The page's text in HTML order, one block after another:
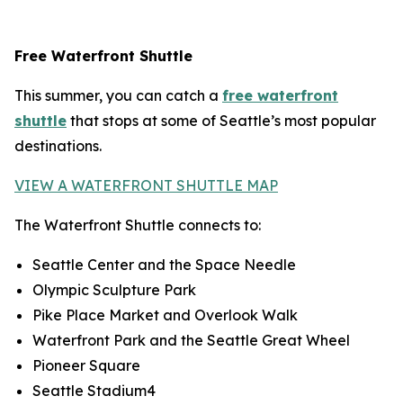
Free Waterfront Shuttle
This summer, you can catch a free waterfront
shuttle that stops at some of Seattle’s most popular
destinations.
VIEW A WATERFRONT SHUTTLE MAP
The Waterfront Shuttle connects to:
Seattle Center and the Space Needle
Olympic Sculpture Park
Pike Place Market and Overlook Walk
Waterfront Park and the Seattle Great Wheel
Pioneer Square
Seattle Stadium4